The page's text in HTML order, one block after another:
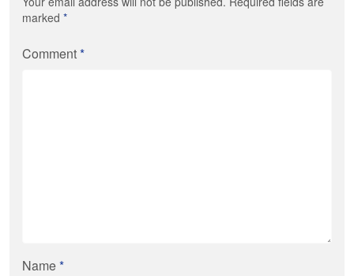
marked *
Comment*
Name*